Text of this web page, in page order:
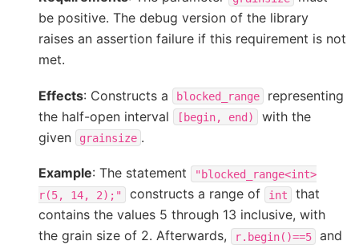
be positive. The debug version of the library
raises an assertion failure if this requirement is not
met.
Effects: Constructs a blocked_range
representing
the half-open interval
[begin, end)
with the
given
grainsize .
Example: The statement
"blocked_range<int>
r(5,
14, 2);" constructs a range of int
that
contains the values 5 through 13 inclusive, with
the grain size of 2. Afterwards,
r.begin()==5 and